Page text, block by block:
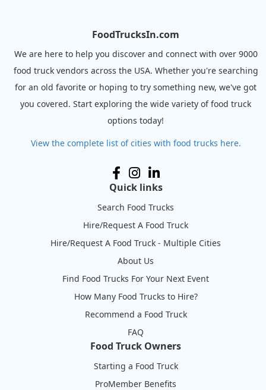
FoodTrucksIn.com
We are here to help you discover and connect with over 9000
food truck vendors across the USA. Whether you're searching
for an old favorite or hoping to try something new, we've got
you covered. Start exploring the wide variety of food truck
options today!
View the complete list of cities with food trucks here.
Quick links
Search Food Trucks
Hire/Request A Food Truck
Hire/Request A Food Truck - Multiple Cities
About Us
Find Food Trucks For Your Next Event
How Many Food Trucks to Hire?
Recommend a Food Truck
FAQ
Food Truck Owners
Starting a Food Truck
ProMember Benefits